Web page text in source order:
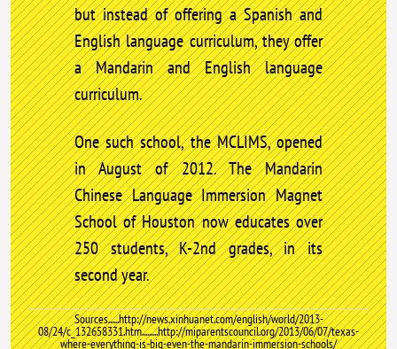
but instead of offering a Spanish and
English language curriculum, they offer
a Mandarin and English language
curriculum.
One such school, the MCLIMS, opened
in August of 2012. The Mandarin
Chinese Language Immersion Magnet
School of Houston now educates over
250 students, K-2nd grades, in its
second year.
Sources......http://news.xinhuanet.com/english/world/2013-
08/24/c_132658331.htm.........http://miparentscouncil.org/2013/06/07/texas-
where-everything-is-big-even-the-mandarin-immersion-schools/